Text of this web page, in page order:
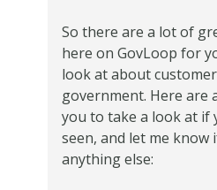
So there are a lot of
here on GovLoop for
look at about
government. Here are
you to take a look at if
seen, and let me know
anything else: